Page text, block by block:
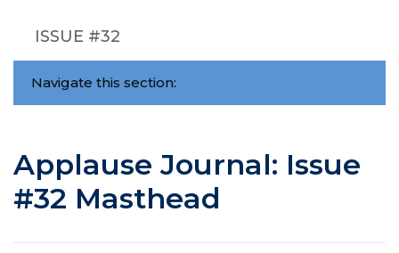
ISSUE #32
Navigate this section:
Applause Journal: Issue
#32 Masthead